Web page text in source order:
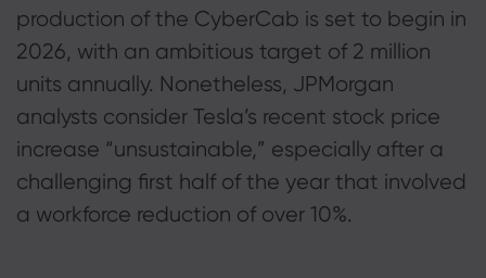
production of the CyberCab is set to begin in
2026, with an ambitious target of 2 million
units annually. Nonetheless, JPMorgan
analysts consider Tesla’s recent stock price
increase “unsustainable,” especially after a
challenging first half of the year that involved
a workforce reduction of over 10%.